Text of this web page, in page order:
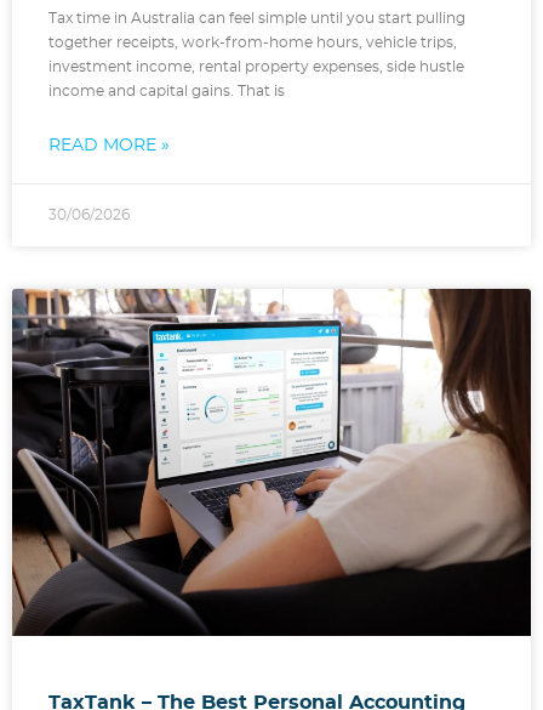
Tax time in Australia can feel simple until you start pulling
together receipts, work-from-home hours, vehicle trips,
investment income, rental property expenses, side hustle
income and capital gains. That is
READ MORE »
30/06/2026
TaxTank – The Best Personal Accounting